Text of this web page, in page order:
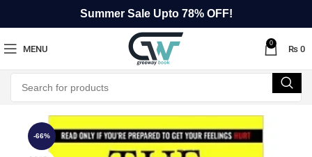
Summer Sale Upto 78% OFF!
MENU
0
₨ 0
-66%